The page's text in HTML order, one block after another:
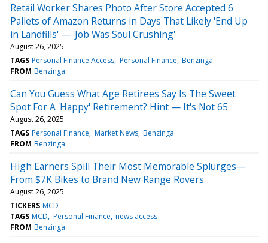
Retail Worker Shares Photo After Store Accepted 6
Pallets of Amazon Returns in Days That Likely 'End Up
in Landfills' — 'Job Was Soul Crushing'
August 26, 2025
TAGS Personal Finance Access Personal Finance Benzinga
FROM Benzinga
Can You Guess What Age Retirees Say Is The Sweet
Spot For A 'Happy' Retirement? Hint — It's Not 65
August 26, 2025
TAGS Personal Finance Market News Benzinga
FROM Benzinga
High Earners Spill Their Most Memorable Splurges—
From $7K Bikes to Brand New Range Rovers
August 26, 2025
TICKERS MCD
TAGS MCD Personal Finance news access
FROM Benzinga